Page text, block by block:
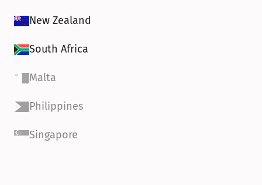
New Zealand
South Africa
Malta
Philippines
Singapore